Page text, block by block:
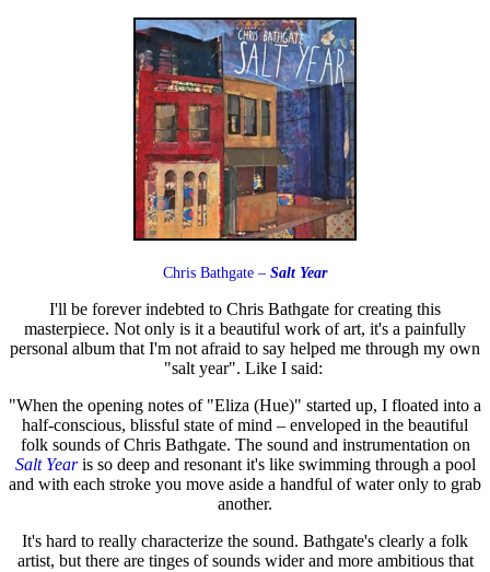
Chris Bathgate – Salt Year
I'll be forever indebted to Chris Bathgate for creating this
masterpiece. Not only is it a beautiful work of art, it's a painfully
personal album that I'm not afraid to say helped me through my own
"salt year". Like I said:
"When the opening notes of "Eliza (Hue)" started up, I floated into a
half-conscious, blissful state of mind – enveloped in the beautiful
folk sounds of Chris Bathgate. The sound and instrumentation on
Salt Yearis so deep and resonant it's like swimming through a pool
and with each stroke you move aside a handful of water only to grab
another.
It's hard to really characterize the sound. Bathgate's clearly a folk
artist, but there are tinges of sounds wider and more ambitious that